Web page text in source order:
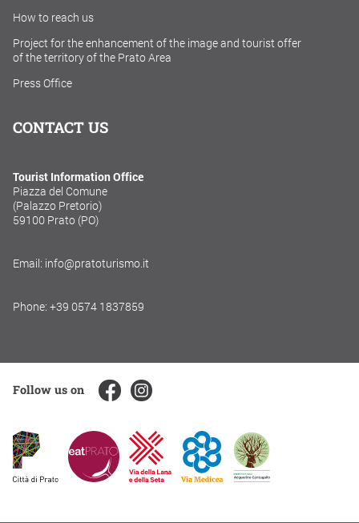
How to reach us
Project for the enhancement of the image and tourist offer
of the territory of the Prato Area
Press Office
CONTACT US
Tourist Information Office
Piazza del Comune
(Palazzo Pretorio)
59100 Prato (PO)
Email: info@pratoturismo.it
Phone: +39 0574 1837859
Follow us on